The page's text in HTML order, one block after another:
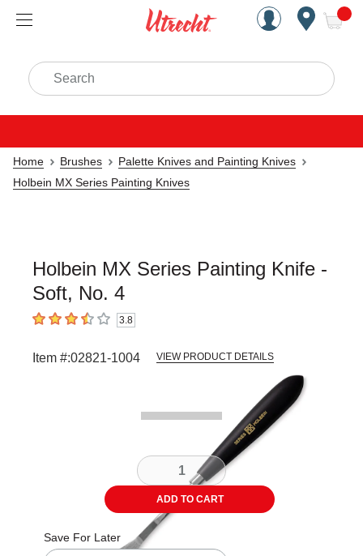
Handcrafted Est. 1949
Search
Home Brushes
Palette Knives and Painting Knives
Holbein MX Series Painting Knives
Holbein MX Series Painting Knife -
Soft, No. 4
3.8 out of 5 stars3.8
Item #:02821-1004 VIEW PRODUCT DETAILS
ADD TO CART
Save For Later